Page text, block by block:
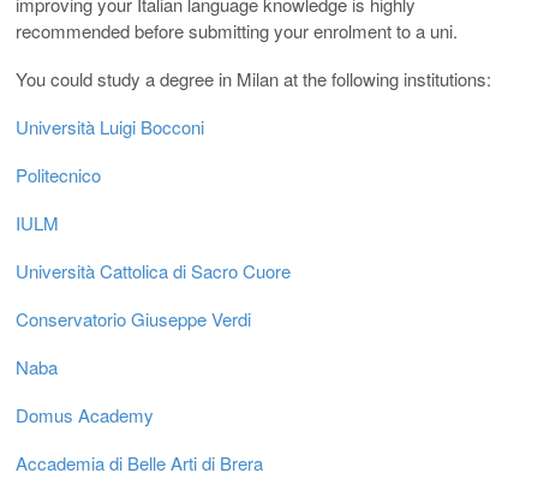
recommended before submitting your enrolment to a uni.
You could study a degree in Milan at the following institutions:
Università Luigi Bocconi
Politecnico
IULM
Università Cattolica di Sacro Cuore
Conservatorio Giuseppe Verdi
Naba
Domus Academy
Accademia di Belle Arti di Brera